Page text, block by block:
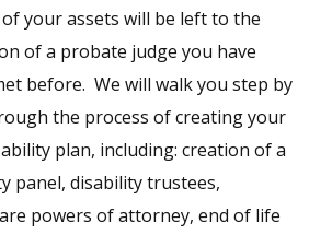
your assets will be left to the
of a probate judge you have
before. We will walk you step by
the process of creating your
plan, including: creation of a
panel, disability trustees,
powers of attorney, end of life